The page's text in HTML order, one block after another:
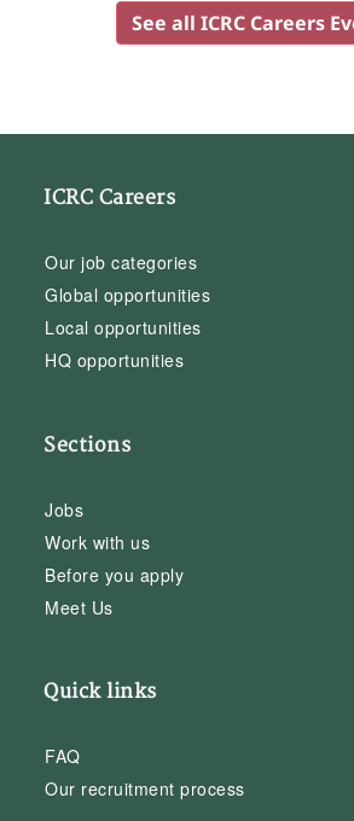
See all ICRC Careers
ICRC Careers
Our job categories
Global opportunities
Local opportunities
HQ opportunities
Sections
Jobs
Work with us
Before you apply
Meet Us
Quick links
FAQ
Our recruitment process